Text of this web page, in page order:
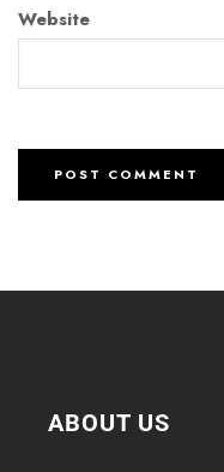
Website
ABOUT US